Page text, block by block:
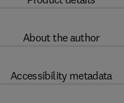
About the author
Accessibility metadata